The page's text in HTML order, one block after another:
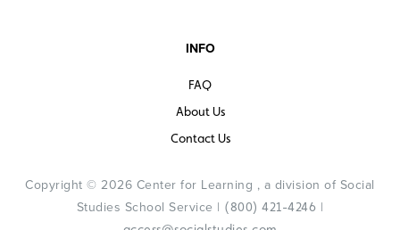
INFO
FAQ
About Us
Contact Us
Copyright © 2026 Center for Learning , a division of Social
Studies School Service | (800) 421-4246 |